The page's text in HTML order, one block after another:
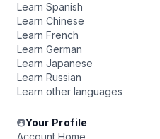
Learn Spanish
Learn Chinese
Learn French
Learn German
Learn Japanese
Learn Russian
Learn other languages
Your Profile
Account Home